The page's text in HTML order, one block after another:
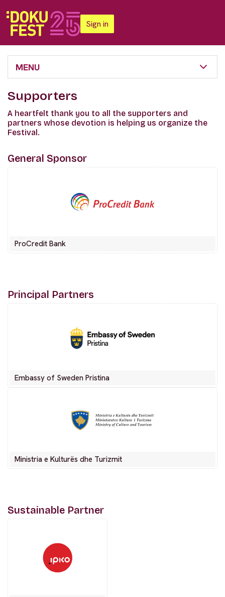
Sign in
MENU
Supporters
A heartfelt thank you to all the supporters and
partners whose devotion is helping us organize the
Festival.
General Sponsor
ProCredit Bank
Principal Partners
Embassy of Sweden Pristina
Ministria e Kulturës dhe Turizmit
Sustainable Partner